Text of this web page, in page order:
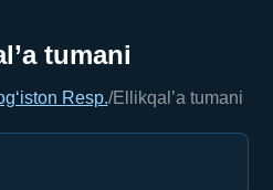
tumani
Resp./Ellikqal’a tumani